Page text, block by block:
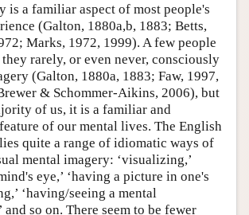
is a familiar aspect of most people's
(Galton, 1880a,b, 1883; Betts,
Marks, 1972, 1999). A few people
rarely, or even never, consciously
(Galton, 1880a, 1883; Faw, 1997,
& Schommer-Aikins, 2006), but
of us, it is a familiar and
of our mental lives. The English
quite a range of idiomatic ways of
mental imagery: ‘visualizing,’
eye,’ ‘having a picture in one's
‘having/seeing a mental
and so on. There seem to be fewer